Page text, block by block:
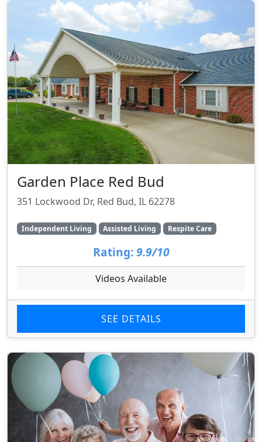
Garden Place Red Bud
351 Lockwood Dr, Red Bud, IL 62278
Independent Living Assisted Living Respite Care
Rating: 9.9/10
Videos Available
SEE DETAILS